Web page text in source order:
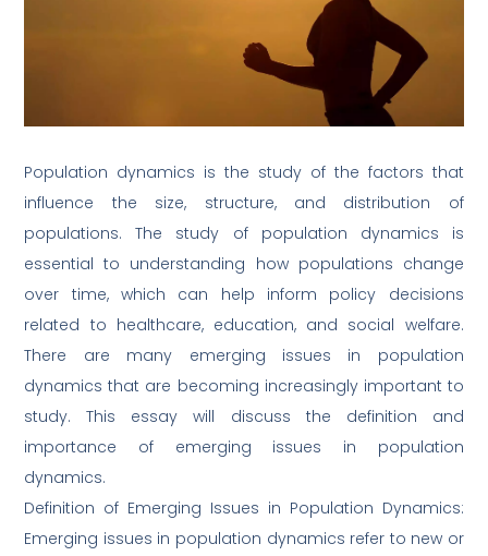
Population dynamics is the study of the factors that
influence the size, structure, and distribution of
populations. The study of population dynamics is
essential to understanding how populations change
over time, which can help inform policy decisions
related to healthcare, education, and social welfare.
There are many emerging issues in population
dynamics that are becoming increasingly important to
study. This essay will discuss the definition and
importance of emerging issues in population
dynamics.
Definition of Emerging Issues in Population Dynamics:
Emerging issues in population dynamics refer to new or